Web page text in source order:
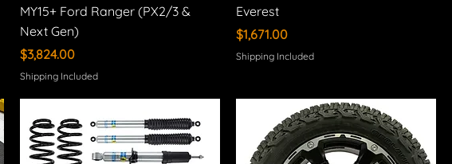
MY15+ Ford Ranger (PX2/3 &
Next Gen)
Price
$3,824.00
Shipping Included
Everest
Price
$1,671.00
Shipping Included